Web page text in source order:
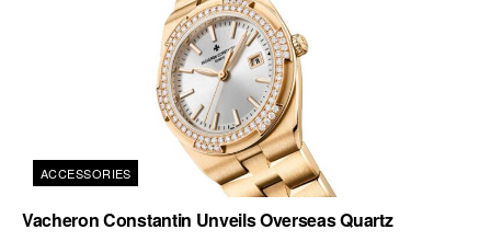
ACCESSORIES
Vacheron Constantin Unveils Overseas Quartz